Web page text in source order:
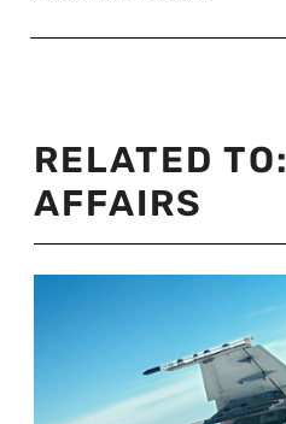
RELATED TO:
AFFAIRS